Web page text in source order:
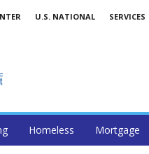
U.S. NATIONAL SERVICES
Homeless Mortgage